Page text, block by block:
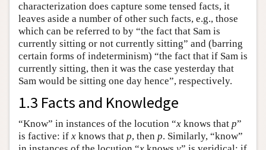
characterization does capture some tensed facts, it
leaves aside a number of other such facts, e.g., those
which can be referred to by “the fact that Sam is
currently sitting or not currently sitting” and (barring
certain forms of indeterminism) “the fact that if Sam is
currently sitting, then it was the case yesterday that
Sam would be sitting one day hence”, respectively.
1.3 Facts and Knowledge
“Know” in instances of the locution “x knows that p”
is factive: if x knows that p, then p. Similarly, “know”